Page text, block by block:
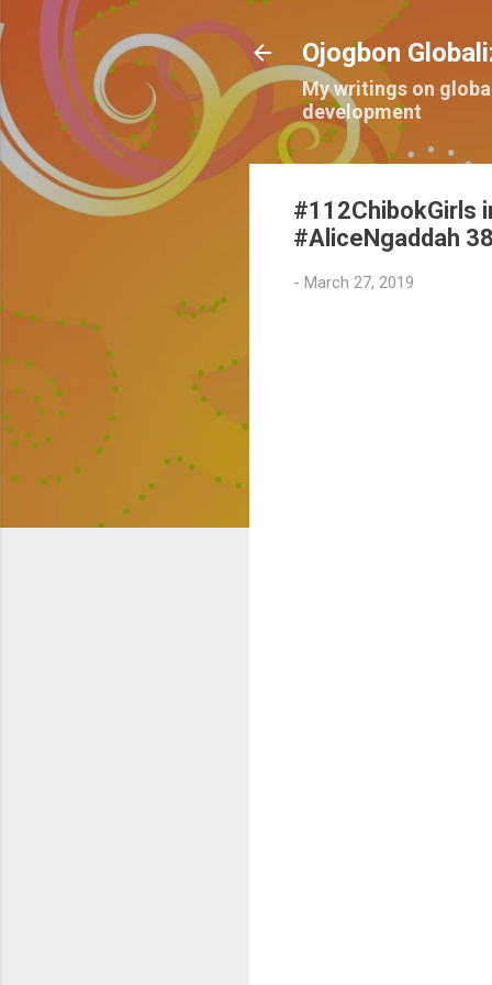
Ojogbon
My writings on
development
#112ChibokGirls
#AliceNgaddah
- March 27, 2019